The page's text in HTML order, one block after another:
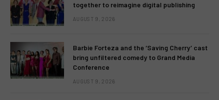
together to reimagine digital publishing
AUGUST 9, 2026
Barbie Forteza and the ‘Saving Cherry’ cast
bring unfiltered comedy to Grand Media
Conference
AUGUST 9, 2026